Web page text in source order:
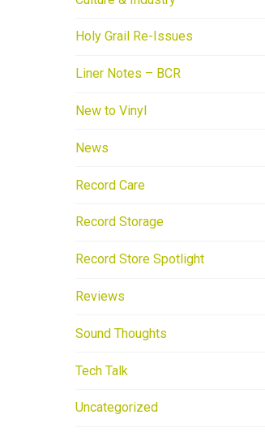
Holy Grail Re-Issues
Liner Notes – BCR
New to Vinyl
News
Record Care
Record Storage
Record Store Spotlight
Reviews
Sound Thoughts
Tech Talk
Uncategorized